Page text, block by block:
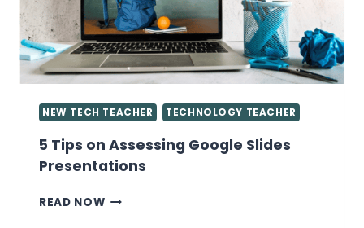
COMPUTER
LAB
NEW TECH TEACHER TECHNOLOGY TEACHER
5 Tips on Assessing Google Slides
Presentations
READ NOW5